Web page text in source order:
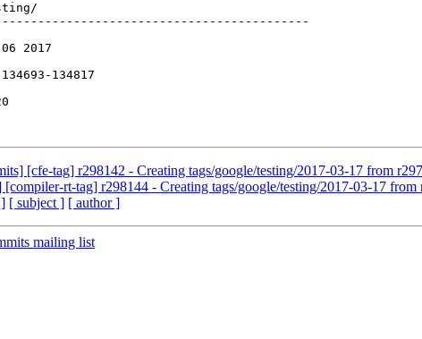
2017
134817
[cfe-tag] r298142 - Creating tags/google/testing/2017-03-17 from
rt-tag] r298144 - Creating tags/google/testing/2017-03-17 from
[ subject ] [ author ]
mailing list